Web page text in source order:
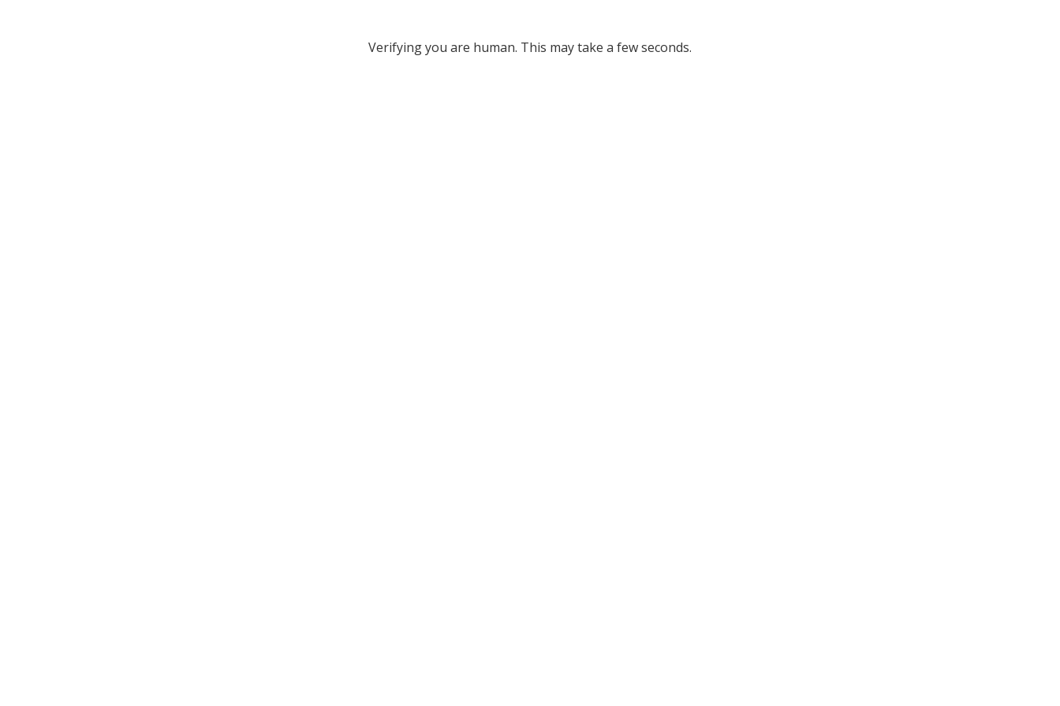
Verifying you are human. This may take a few seconds.